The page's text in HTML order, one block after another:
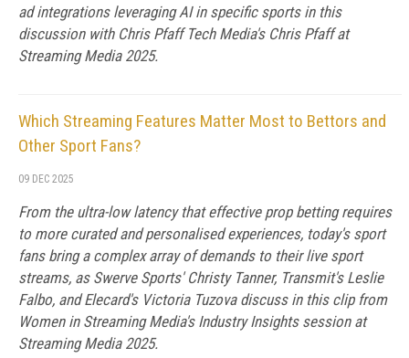
ad integrations leveraging AI in specific sports in this
discussion with Chris Pfaff Tech Media's Chris Pfaff at
Streaming Media 2025.
Which Streaming Features Matter Most to Bettors and
Other Sport Fans?
09 DEC 2025
From the ultra-low latency that effective prop betting requires
to more curated and personalised experiences, today's sport
fans bring a complex array of demands to their live sport
streams, as Swerve Sports' Christy Tanner, Transmit's Leslie
Falbo, and Elecard's Victoria Tuzova discuss in this clip from
Women in Streaming Media's Industry Insights session at
Streaming Media 2025.